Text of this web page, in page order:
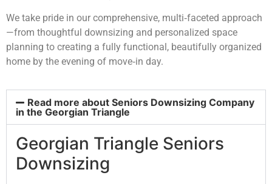
We take pride in our comprehensive, multi‑faceted approach
—from thoughtful downsizing and personalized space
planning to creating a fully functional, beautifully organized
home by the evening of move‑in day.
Read more about Seniors Downsizing Company
in the Georgian Triangle
Georgian Triangle Seniors
Downsizing